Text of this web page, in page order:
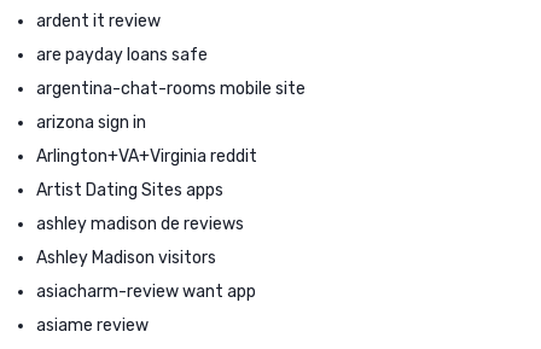
ardent it review
are payday loans safe
argentina-chat-rooms mobile site
arizona sign in
Arlington+VA+Virginia reddit
Artist Dating Sites apps
ashley madison de reviews
Ashley Madison visitors
asiacharm-review want app
asiame review